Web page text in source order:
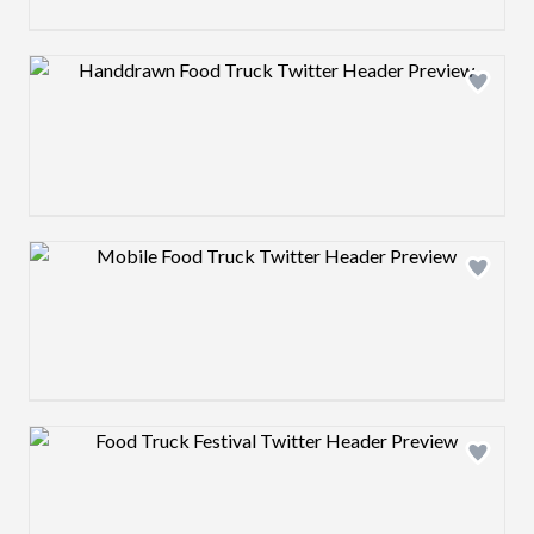
Design preview image
Design preview image
Design preview image